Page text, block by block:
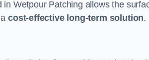
Wetpour Patching allows the
acost-effective long-term solution.